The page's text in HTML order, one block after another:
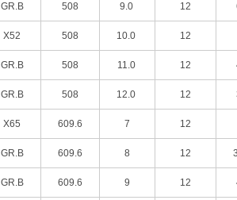
GR.B 508 9.0 12
X52 508 10.0 12
GR.B 508 11.0 12
GR.B 508 12.0 12
X65 609.6 7 12
GR.B 609.6 8 12
GR.B 609.6 9 12